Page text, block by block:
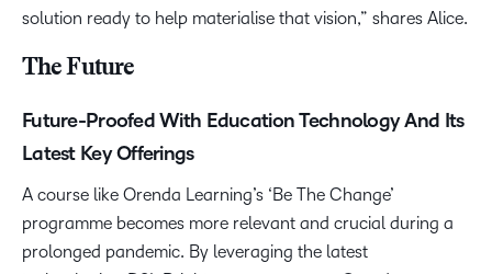
solution ready to help materialise that vision,” shares Alice.
The Future
Future-Proofed With Education Technology And Its
Latest Key Offerings
A course like Orenda Learning’s ‘Be The Change’
programme becomes more relevant and crucial during a
prolonged pandemic. By leveraging the latest